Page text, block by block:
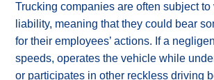
Trucking companies are often subject to
liability, meaning that they could bear
for their employees’ actions. If a
speeds, operates the vehicle while
or participates in other reckless driving